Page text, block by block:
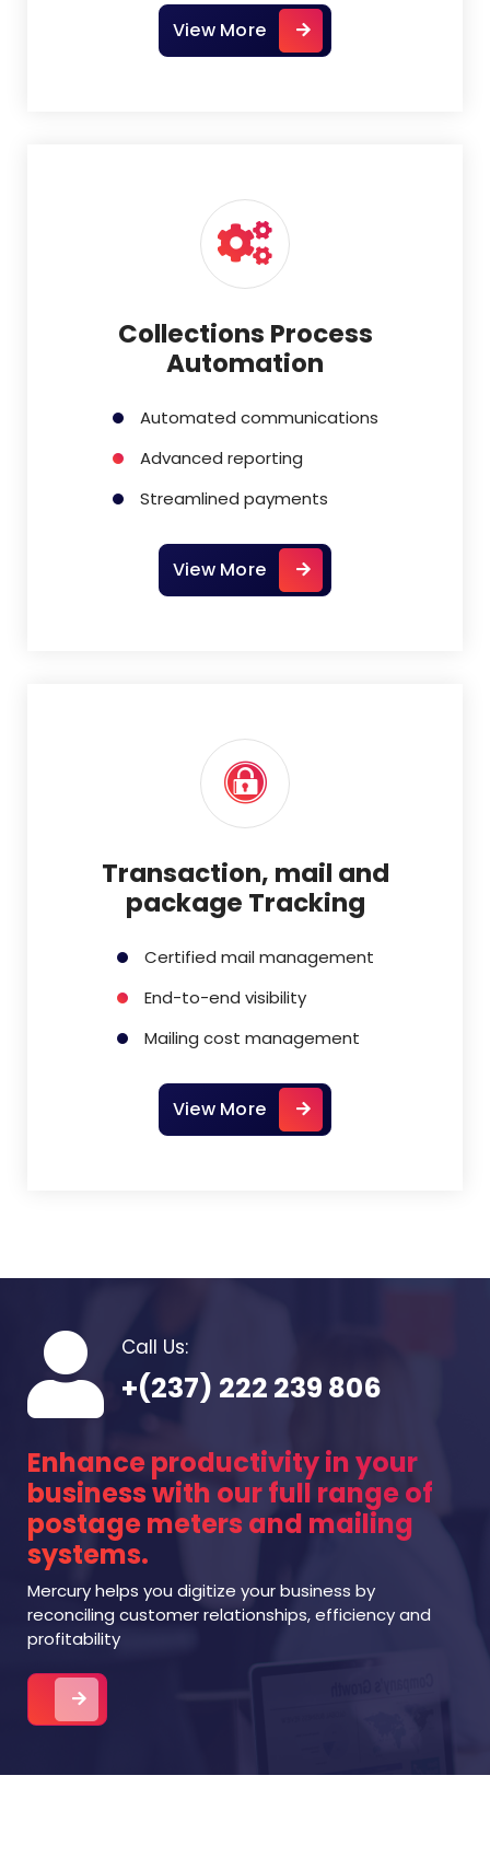
View More
Collections Process
Automation
Automated communications
Advanced reporting
Streamlined payments
View More
Transaction, mail and
package Tracking
Certified mail management
End-to-end visibility
Mailing cost management
View More
Call Us:
+(237) 222 239 806
Enhance productivity in your
business with our full range of
postage meters and mailing
systems.
Mercury helps you digitize your business by
reconciling customer relationships, efficiency and
profitability